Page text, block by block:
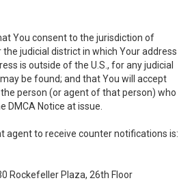
You consent to the jurisdiction of
the judicial district in which Your address
is outside of the U.S., for any judicial
be found; and that You will accept
person (or agent of that person) who
DMCA Notice at issue.
agent to receive counter notifications is:
Rockefeller Plaza, 26th Floor